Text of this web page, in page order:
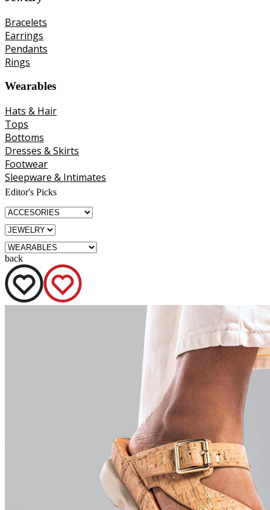
Bracelets
Earrings
Pendants
Rings
Wearables
Hats & Hair
Tops
Bottoms
Dresses & Skirts
Footwear
Sleepware & Intimates
Editor's Picks
back